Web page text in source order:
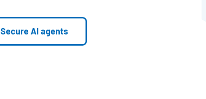
Secure AI agents